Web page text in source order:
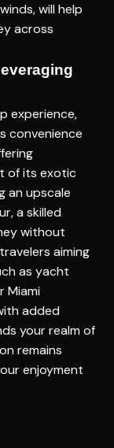
will help
across
experience,
convenience
of its exotic
an upscale
a skilled
without
aiming
as yacht
Miami
added
your realm of
remains
enjoyment